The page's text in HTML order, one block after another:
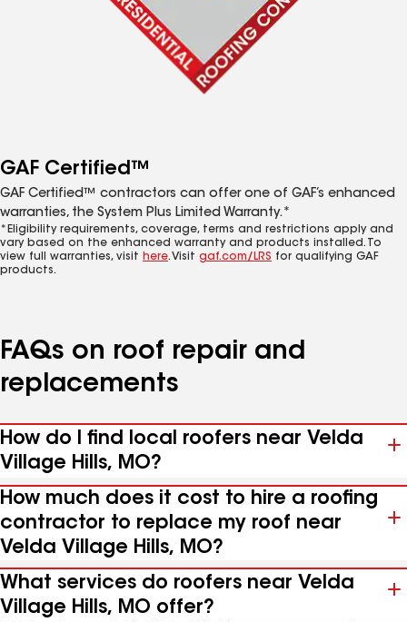
GAF Certified™
GAF Certified™ contractors can offer one of GAF’s enhanced
warranties, the System Plus Limited Warranty.*
*Eligibility requirements, coverage, terms and restrictions apply and
vary based on the enhanced warranty and products installed. To
view full warranties, visit here. Visit gaf.com/LRS for qualifying GAF
products.
FAQs on roof repair and
replacements
How do I find local roofers near Velda
Village Hills, MO?
How much does it cost to hire a roofing
contractor to replace my roof near
Velda Village Hills, MO?
What services do roofers near Velda
Village Hills, MO offer?